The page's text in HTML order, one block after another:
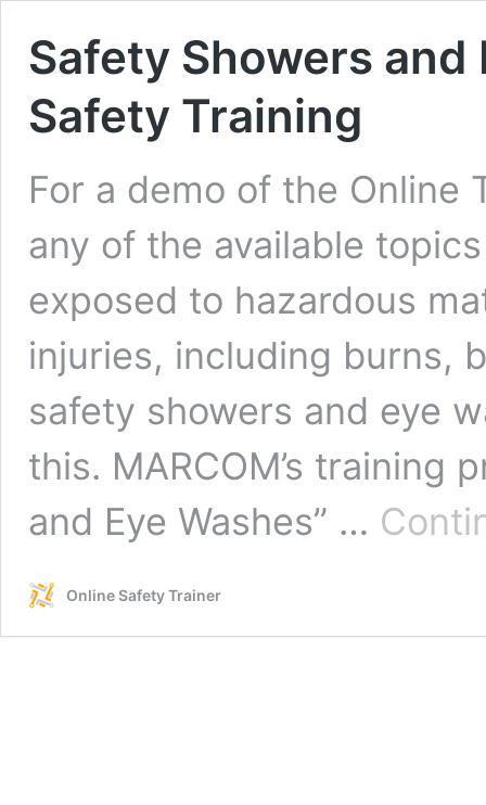
Safety Showers and
Safety Training
For a demo of the Online
any of the available
exposed to hazardous
injuries, including burns,
safety showers and eye
this. MARCOM’s training
and Eye Washes” …
Online Safety Trainer